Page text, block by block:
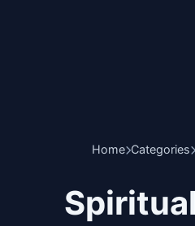
Home Categories